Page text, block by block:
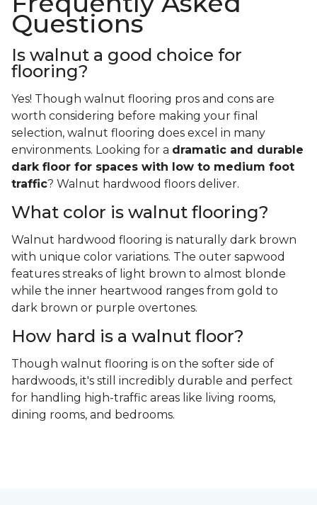
Questions
Is walnut a good choice for
flooring?
Yes! Though walnut flooring pros and cons are
worth considering before making your final
selection, walnut flooring does excel in many
environments. Looking for a dramatic and durable
dark floor for spaces with low to medium foot
traffic? Walnut hardwood floors deliver.
What color is walnut flooring?
Walnut hardwood flooring is naturally dark brown
with unique color variations. The outer sapwood
features streaks of light brown to almost blonde
while the inner heartwood ranges from gold to
dark brown or purple overtones.
How hard is a walnut floor?
Though walnut flooring is on the softer side of
hardwoods, it's still incredibly durable and perfect
for handling high-traffic areas like living rooms,
dining rooms, and bedrooms.